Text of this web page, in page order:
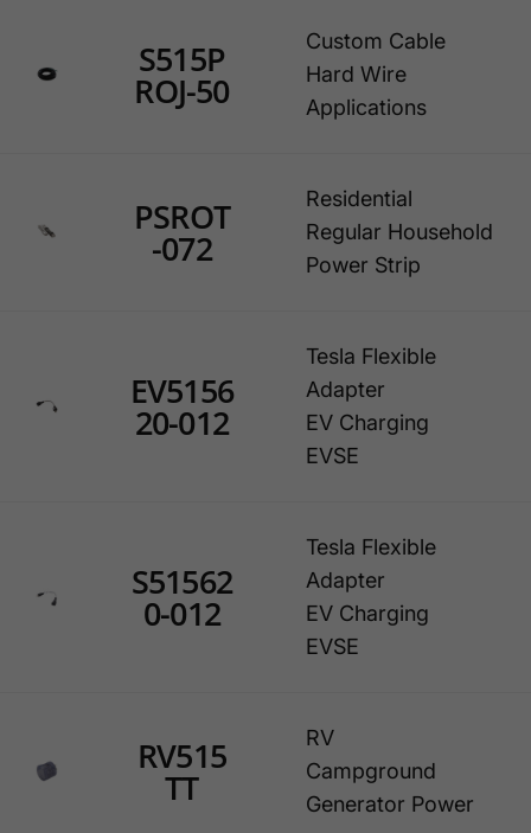
S515P
ROJ-50
Custom Cable
Hard Wire
Applications
PSROT
-072
Residential
Regular Household
Power Strip
EV5156
20-012
Tesla Flexible
Adapter
EV Charging
EVSE
S51562
0-012
Tesla Flexible
Adapter
EV Charging
EVSE
RV515
TT
RV
Campground
Generator Power